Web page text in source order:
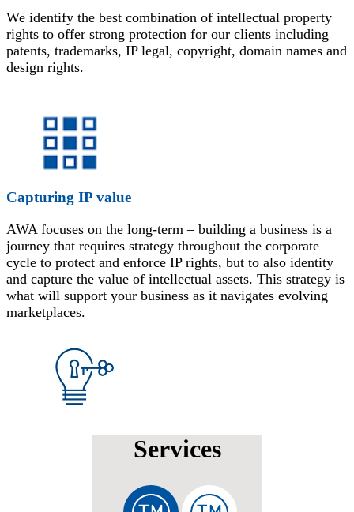
We identify the best combination of intellectual property
rights to offer strong protection for our clients including
patents, trademarks, IP legal, copyright, domain names and
design rights.
Capturing IP value
AWA focuses on the long-term – building a business is a
journey that requires strategy throughout the corporate
cycle to protect and enforce IP rights, but to also identity
and capture the value of intellectual assets. This strategy is
what will support your business as it navigates evolving
marketplaces.
Services